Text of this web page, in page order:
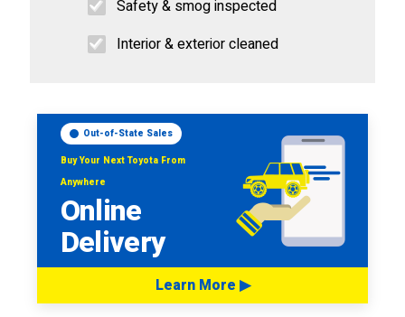
Safety & smog inspected
Interior & exterior cleaned
Out-of-State Sales
Buy Your Next Toyota From
Anywhere
Online
Delivery
Learn More ▶